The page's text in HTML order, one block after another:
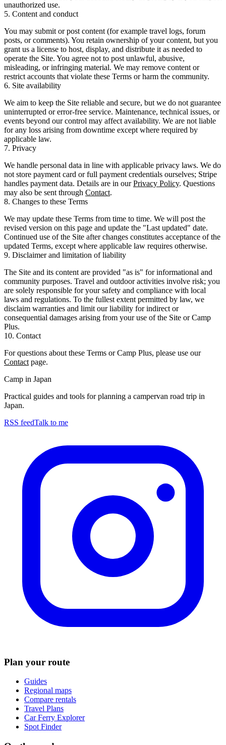
unauthorized use.
5. Content and conduct
You may submit or post content (for example travel logs, forum
posts, or comments). You retain ownership of your content, but you
grant us a license to host, display, and distribute it as needed to
operate the Site. You agree not to post unlawful, abusive,
misleading, or infringing material. We may remove content or
restrict accounts that violate these Terms or harm the community.
6. Site availability
We aim to keep the Site reliable and secure, but we do not guarantee
uninterrupted or error-free service. Maintenance, technical issues, or
events beyond our control may affect availability. We are not liable
for any loss arising from downtime except where required by
applicable law.
7. Privacy
We handle personal data in line with applicable privacy laws. We do
not store payment card or full payment credentials ourselves; Stripe
handles payment data. Details are in our Privacy Policy. Questions
may also be sent through Contact.
8. Changes to these Terms
We may update these Terms from time to time. We will post the
revised version on this page and update the "Last updated" date.
Continued use of the Site after changes constitutes acceptance of the
updated Terms, except where applicable law requires otherwise.
9. Disclaimer and limitation of liability
The Site and its content are provided "as is" for informational and
community purposes. Travel and outdoor activities involve risk; you
are solely responsible for your safety and compliance with local
laws and regulations. To the fullest extent permitted by law, we
disclaim warranties and limit our liability for indirect or
consequential damages arising from your use of the Site or Camp
Plus.
10. Contact
For questions about these Terms or Camp Plus, please use our
Contact page.
Camp in Japan
Practical guides and tools for planning a campervan road trip in
Japan.
RSS feedTalk to me
Plan your route
Guides
Regional maps
Compare rentals
Travel Plans
Car Ferry Explorer
Spot Finder